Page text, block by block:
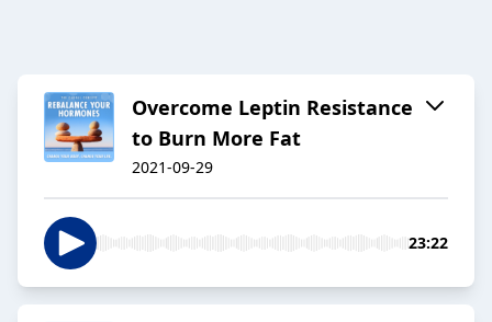
Overcome Leptin Resistance
to Burn More Fat
2021-09-29
23:22